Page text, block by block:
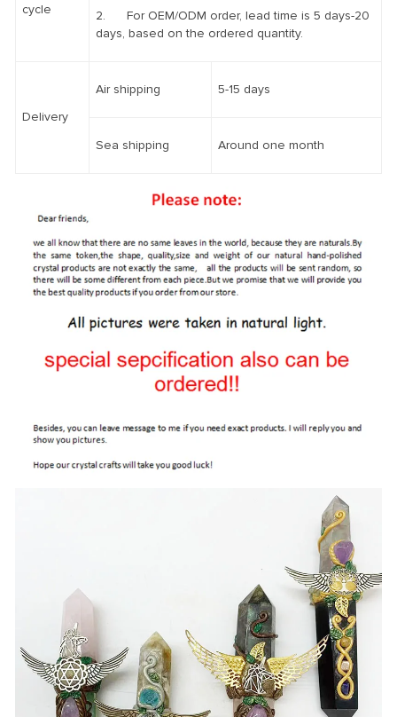
cycle
2. For OEM/ODM order, lead time is 5 days-20
days, based on the ordered quantity.
Delivery
Air shipping 5-15 days
Sea shipping Around one month